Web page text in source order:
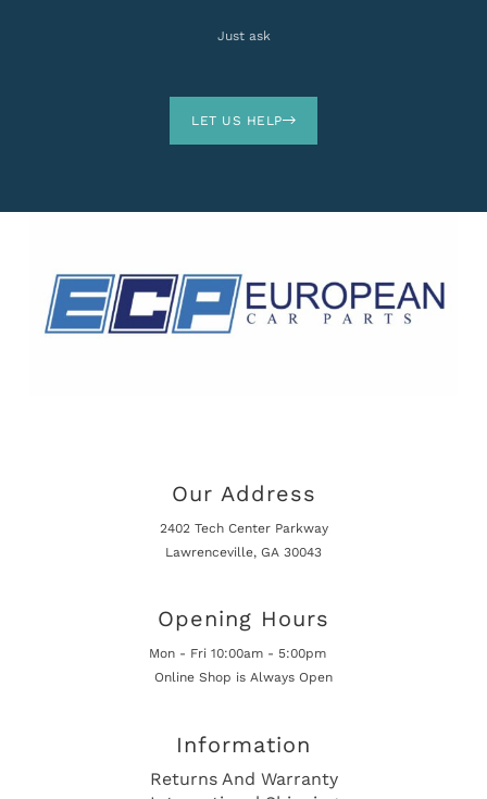
Just ask
LET US HELP
Our Address
2402 Tech Center Parkway
Lawrenceville, GA 30043
Opening Hours
Mon - Fri 10:00am - 5:00pm
Online Shop is Always Open
Information
Returns And Warranty